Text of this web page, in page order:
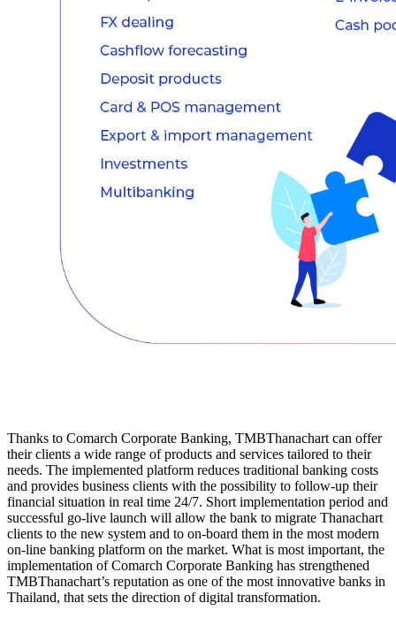
Thanks to Comarch Corporate Banking, TMBThanachart can offer
their clients a wide range of products and services tailored to their
needs. The implemented platform reduces traditional banking costs
and provides business clients with the possibility to follow-up their
financial situation in real time 24/7. Short implementation period and
successful go-live launch will allow the bank to migrate Thanachart
clients to the new system and to on-board them in the most modern
on-line banking platform on the market. What is most important, the
implementation of Comarch Corporate Banking has strengthened
TMBThanachart’s reputation as one of the most innovative banks in
Thailand, that sets the direction of digital transformation.